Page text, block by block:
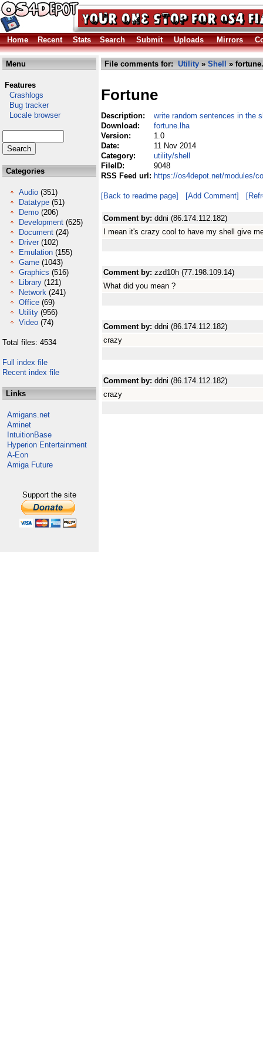
Home Recent Stats Search Submit Uploads Mirrors
Menu
Features
Crashlogs
Bug tracker
Locale browser
Categories
Audio (351)
Datatype (51)
Demo (206)
Development (625)
Document (24)
Driver (102)
Emulation (155)
Game (1043)
Graphics (516)
Library (121)
Network (241)
Office (69)
Utility (956)
Video (74)
Total files: 4534
Full index file
Recent index file
Links
Amigans.net
Aminet
IntuitionBase
Hyperion Entertainment
A-Eon
Amiga Future
Support the site
File comments for: Utility » Shell »
Fortune
Description:
write random sentences in the
Download:
fortune.lha
Version:
1.0
Date:
11 Nov 2014
Category:
utility/shell
FileID:
9048
RSS Feed url: https://os4depot.net/modules/
[Back to readme page] [Add Comment]
Comment by: ddni (86.174.112.182)
I mean it's crazy cool to have my shell give
Comment by: zzd10h (77.198.109.14)
What did you mean ?
Comment by: ddni (86.174.112.182)
crazy
Comment by: ddni (86.174.112.182)
crazy